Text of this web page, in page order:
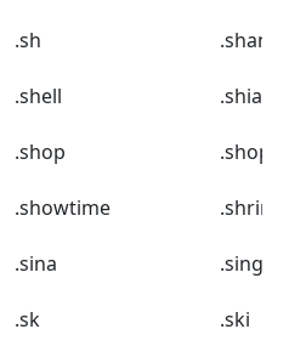
.sh
.shell .shia
.shop
.showtime .shriram
.sina .singles
.sk .ski